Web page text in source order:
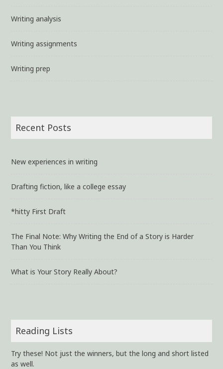
Writing analysis
Writing assignments
Writing prep
Recent Posts
New experiences in writing
Drafting fiction, like a college essay
*hitty First Draft
The Final Note: Why Writing the End of a Story is Harder
Than You Think
What is Your Story Really About?
Reading Lists
Try these! Not just the winners, but the long and short listed
as well.